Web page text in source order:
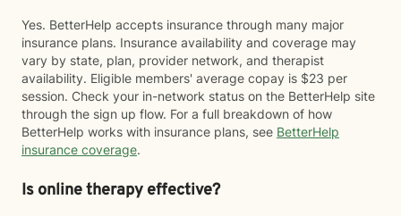
Yes. BetterHelp accepts insurance through many major
insurance plans. Insurance availability and coverage may
vary by state, plan, provider network, and therapist
availability. Eligible members' average copay is $23 per
session. Check your in-network status on the BetterHelp site
through the sign up flow. For a full breakdown of how
BetterHelp works with insurance plans, see BetterHelp
insurance coverage.
Is online therapy effective?